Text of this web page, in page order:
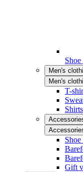
Shoe
Men's
Men's
T-
Shirts
Shoe
Gift